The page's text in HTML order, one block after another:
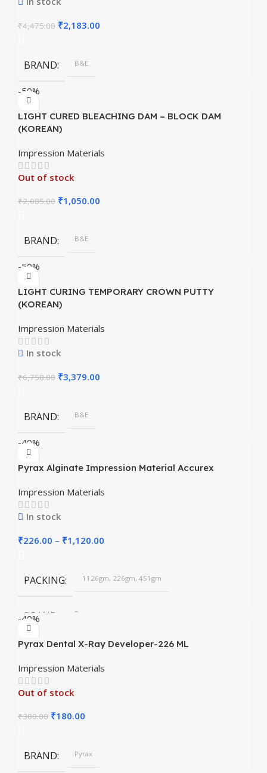
₹4,475.00 ₹2,183.00
BRAND B&E
-50%
LIGHT CURED BLEACHING DAM – BLOCK DAM
(KOREAN)
Impression Materials
Out of stock
₹2,085.00 ₹1,050.00
BRAND B&E
-50%
LIGHT CURING TEMPORARY CROWN PUTTY
(KOREAN)
Impression Materials
In stock
₹6,758.00 ₹3,379.00
BRAND B&E
-40%
Pyrax Alginate Impression Material Accurex
Impression Materials
In stock
₹226.00 – ₹1,120.00
PACKING 1126gm, 226gm, 451gm
BRAND Pyrax
SHADES Chromatic, Regular
-40%
Pyrax Dental X-Ray Developer-226 ML
Impression Materials
Out of stock
₹300.00 ₹180.00
BRAND Pyrax